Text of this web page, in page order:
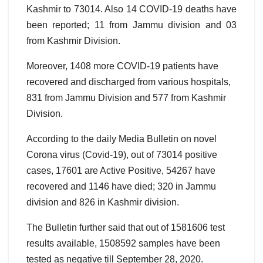
Kashmir to 73014. Also 14 COVID-19 deaths have
been reported; 11 from Jammu division and 03
from Kashmir Division.
Moreover, 1408 more COVID-19 patients have
recovered and discharged from various hospitals,
831 from Jammu Division and 577 from Kashmir
Division.
According to the daily Media Bulletin on novel
Corona virus (Covid-19), out of 73014 positive
cases, 17601 are Active Positive, 54267 have
recovered and 1146 have died; 320 in Jammu
division and 826 in Kashmir division.
The Bulletin further said that out of 1581606 test
results available, 1508592 samples have been
tested as negative till September 28, 2020.